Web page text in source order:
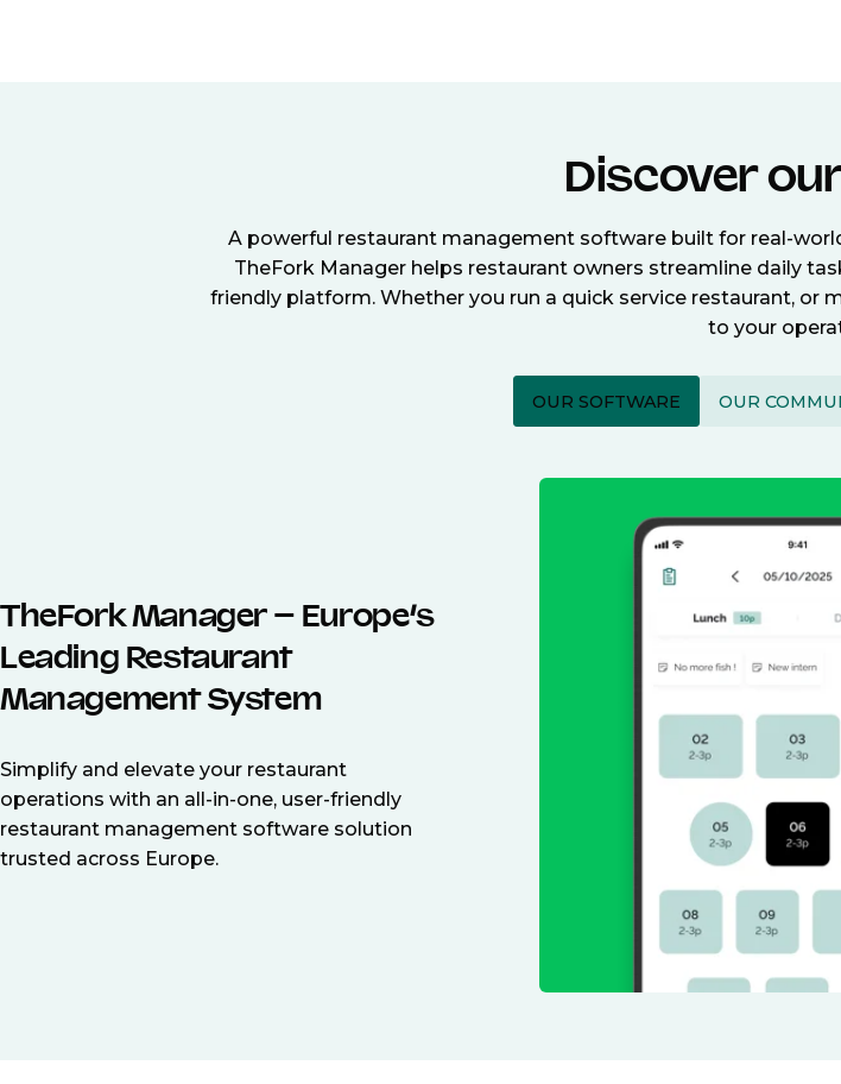
Discover
A powerful restaurant management software built for real-
TheFork Manager helps restaurant owners streamline daily
friendly platform. Whether you run a quick service restaurant,
to your
OUR SOFTWARE OUR
TheFork Manager – Europe’s
Leading Restaurant
Management System
Simplify and elevate your restaurant
operations with an all-in-one, user-friendly
restaurant management software solution
trusted across Europe.